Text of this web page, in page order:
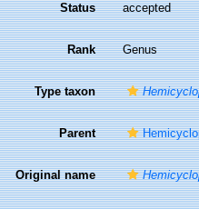
Status accepted
Rank Genus
Type taxon
Parent
Original name